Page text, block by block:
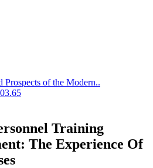
Prospects of the Modern..
Training
The Experience Of